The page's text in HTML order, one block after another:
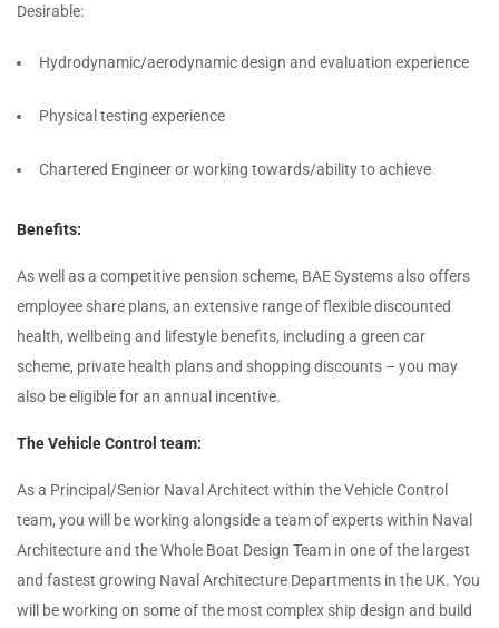
Desirable:
Hydrodynamic/aerodynamic design and evaluation experience
Physical testing experience
Chartered Engineer or working towards/ability to achieve
Benefits:
As well as a competitive pension scheme, BAE Systems also offers
employee share plans, an extensive range of flexible discounted
health, wellbeing and lifestyle benefits, including a green car
scheme, private health plans and shopping discounts – you may
also be eligible for an annual incentive.
The Vehicle Control team:
As a Principal/Senior Naval Architect within the Vehicle Control
team, you will be working alongside a team of experts within Naval
Architecture and the Whole Boat Design Team in one of the largest
and fastest growing Naval Architecture Departments in the UK. You
will be working on some of the most complex ship design and build